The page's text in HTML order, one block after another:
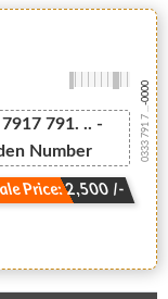
791. .. -
Number
Price: 2,500 /-
0333 791 7 ...
-0000